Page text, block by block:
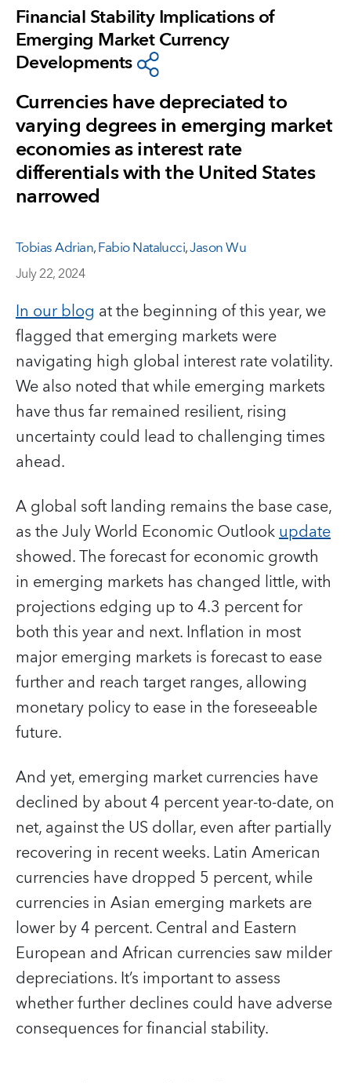
Financial Stability Implications of
Emerging Market Currency
Developments
Currencies have depreciated to
varying degrees in emerging market
economies as interest rate
differentials with the United States
narrowed
Tobias Adrian,Fabio Natalucci,Jason Wu
July 22, 2024
In our blog at the beginning of this year, we
flagged that emerging markets were
navigating high global interest rate volatility.
We also noted that while emerging markets
have thus far remained resilient, rising
uncertainty could lead to challenging times
ahead.
A global soft landing remains the base case,
as the July World Economic Outlookupdate
showed. The forecast for economic growth
in emerging markets has changed little, with
projections edging up to 4.3 percent for
both this year and next. Inflation in most
major emerging markets is forecast to ease
further and reach target ranges, allowing
monetary policy to ease in the foreseeable
future.
And yet, emerging market currencies have
declined by about 4 percent year-to-date, on
net, against the US dollar, even after partially
recovering in recent weeks. Latin American
currencies have dropped 5 percent, while
currencies in Asian emerging markets are
lower by 4 percent. Central and Eastern
European and African currencies saw milder
depreciations. It’s important to assess
whether further declines could have adverse
consequences for financial stability.